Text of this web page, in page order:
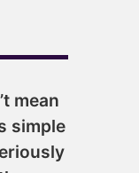
mean
simple